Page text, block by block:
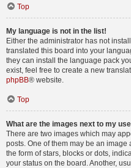
Top
My language is not in the list!
Either the administrator has not
translated this board into your
they can install the language pack
exist, feel free to create a new
phpBB® website.
Top
What are the images next to my
There are two images which may
posts. One of them may be an
the form of stars, blocks or dots,
your status on the board. Another,